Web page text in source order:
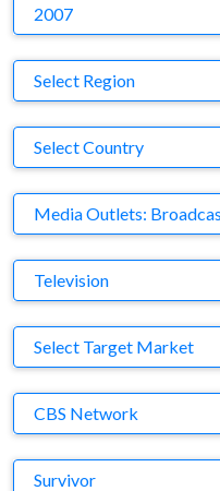
2007
Region
Select Region
Country
Select Country
Business Category
Medium
Television
Target Market
Select Target Market
Company
CBS Network
Brand
Survivor